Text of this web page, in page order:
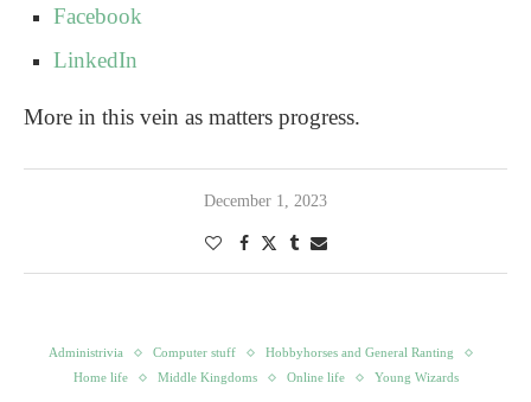
Facebook
LinkedIn
More in this vein as matters progress.
December 1, 2023
Administrivia Computer stuff
Hobbyhorses and General Ranting
Home life
Middle Kingdoms Online life Young Wizards